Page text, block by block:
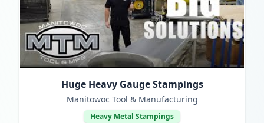
Huge Heavy Gauge Stampings
Manitowoc Tool & Manufacturing
Heavy Metal Stampings